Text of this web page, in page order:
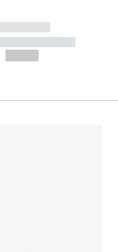
-----------